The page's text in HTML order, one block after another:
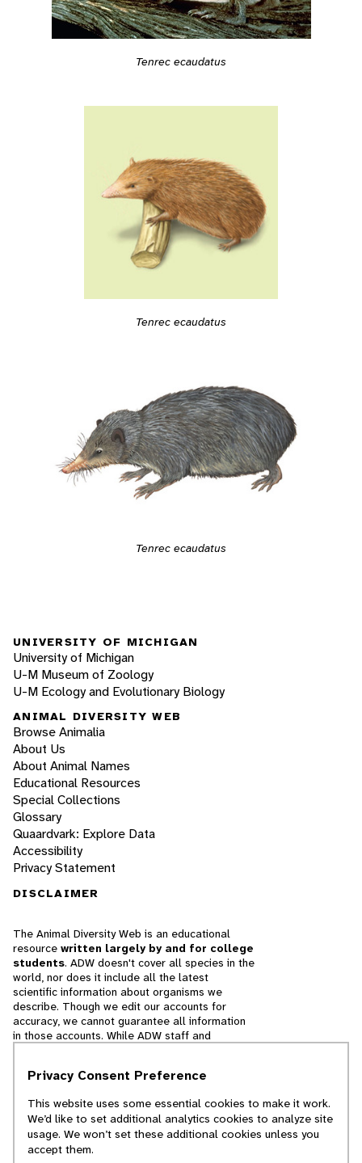
Tenrec ecaudatus
Tenrec ecaudatus
Tenrec ecaudatus
UNIVERSITY OF MICHIGAN
University of Michigan
U-M Museum of Zoology
U-M Ecology and Evolutionary Biology
ANIMAL DIVERSITY WEB
Browse Animalia
About Us
About Animal Names
Educational Resources
Special Collections
Glossary
Quaardvark: Explore Data
Accessibility
Privacy Statement
DISCLAIMER
The Animal Diversity Web is an educational
resource written largely by and for college
students. ADW doesn't cover all species in the
world, nor does it include all the latest
scientific information about organisms we
describe. Though we edit our accounts for
accuracy, we cannot guarantee all information
in those accounts. While ADW staff and
cannot necessarily endorse the contents of
© 2025, Regents of the University of Michigan
Privacy Consent Preference
This website uses some essential cookies to make it work.
We’d like to set additional analytics cookies to analyze site
usage. We won’t set these additional cookies unless you
accept them.